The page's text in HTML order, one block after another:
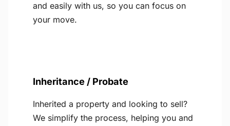
and easily with us, so you can focus on
your move.
Inheritance / Probate
Inherited a property and looking to sell?
We simplify the process, helping you and